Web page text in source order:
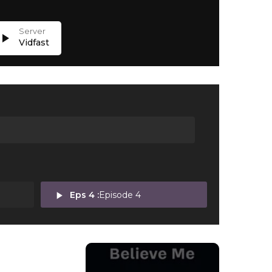
play_arrow Vidfast
play_arrow Eps 4 :Episode 4